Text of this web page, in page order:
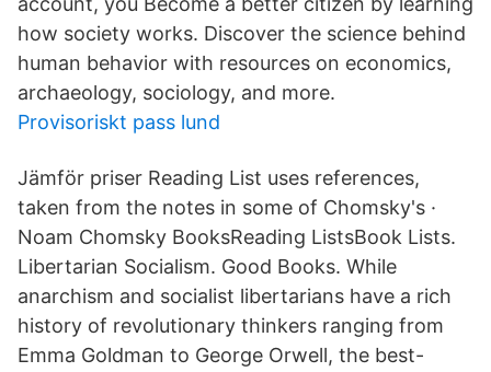
how society works. Discover the science behind
human behavior with resources on economics,
archaeology, sociology, and more.
Provisoriskt pass lund
Jämför priser Reading List uses references,
taken from the notes in some of Chomsky's ·
Noam Chomsky BooksReading ListsBook Lists.
Libertarian Socialism. Good Books. While
anarchism and socialist libertarians have a rich
history of revolutionary thinkers ranging from
Emma Goldman to George Orwell, the best-